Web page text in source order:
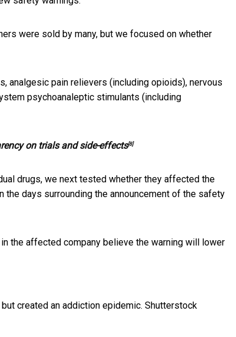
were sold by many, but we focused on whether
analgesic pain relievers (including opioids), nervous
psychoanaleptic stimulants (including
on trials and side-effects[8]
drugs, we next tested whether they affected the
days surrounding the announcement of the safety
the affected company believe the warning will lower
created an addiction epidemic. Shutterstock